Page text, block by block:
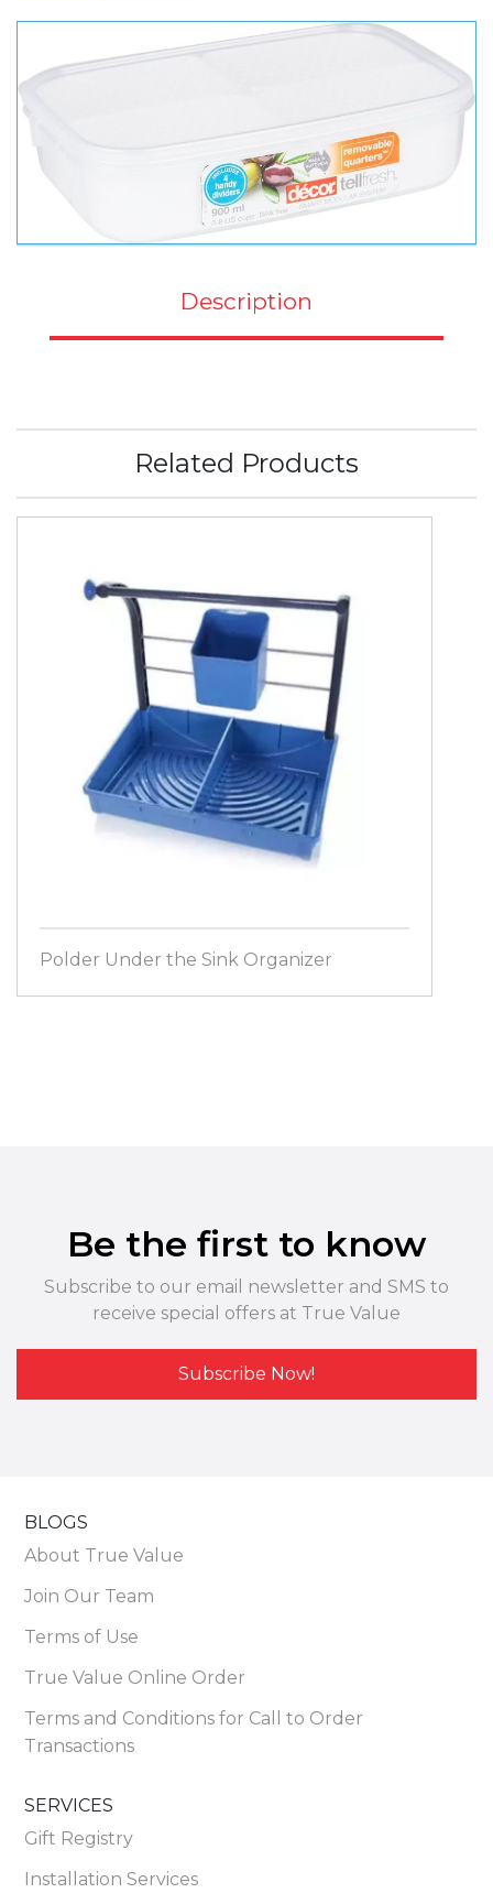
Description
Related Products
Polder Under the Sink Organizer
Be the first to know
Subscribe to our email newsletter and SMS to
receive special offers at True Value
Subscribe Now!
BLOGS
About True Value
Join Our Team
Terms of Use
True Value Online Order
Terms and Conditions for Call to Order
Transactions
SERVICES
Gift Registry
Installation Services